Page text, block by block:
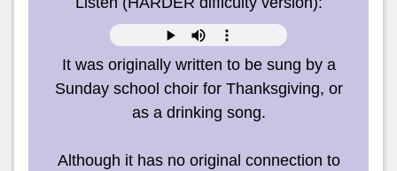
It was originally written to be sung by a
Sunday school choir for Thanksgiving, or
as a drinking song.
Although it has no original connection to